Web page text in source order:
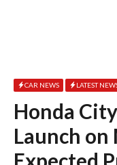
CAR NEWS LATEST
Honda
Launch on